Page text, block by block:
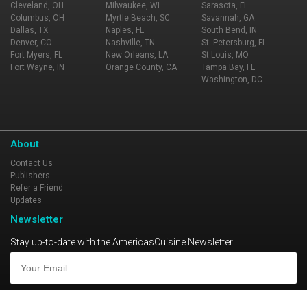
Cleveland, OH
Columbus, OH
Dallas, TX
Denver, CO
Fort Myers, FL
Fort Wayne, IN
Milwaukee, WI
Myrtle Beach, SC
Naples, FL
Nashville, TN
New Orleans, LA
Orange County, CA
Sarasota, FL
Savannah, GA
South Bend, IN
St. Petersburg, FL
St Louis, MO
Tampa Bay, FL
Washington, DC
About
Contact Us
Publishers
Refer a Friend
Updates
Newsletter
Stay up-to-date with the AmericasCuisine Newsletter